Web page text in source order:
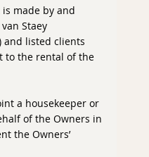
made by and
Staey
and listed clients
to the rental of the
a housekeeper or
of the Owners in
the Owners’